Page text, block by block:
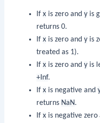
If xis zero and yis
returns 0.
If xis zero and yis
treated as 1).
If xis zero and yis
+Inf.
If xis negative and
returns NaN.
If xis negative zero